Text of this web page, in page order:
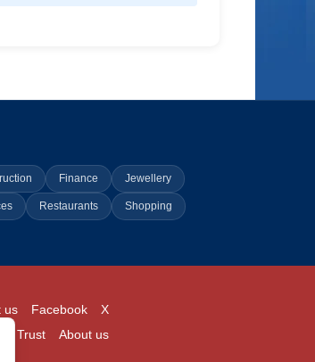
Finance Jewellery
Restaurants Shopping
X
Facebook
us
About us
Trust